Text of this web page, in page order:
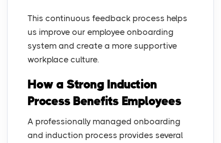
This continuous feedback process helps
us improve our employee onboarding
system and create a more supportive
workplace culture.
How a Strong Induction
Process Benefits Employees
A professionally managed onboarding
and induction process provides several